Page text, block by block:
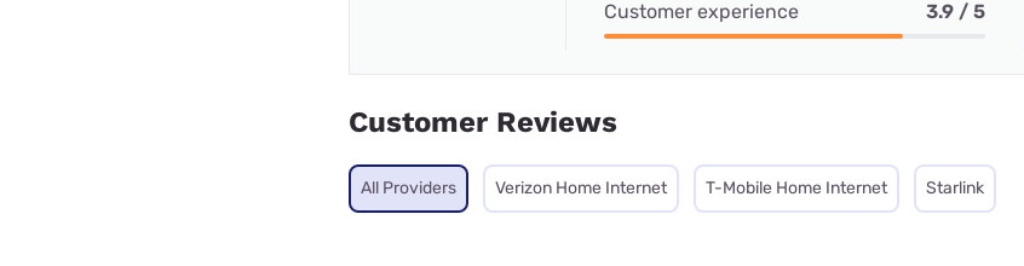
Customer experience 3.9 / 5
Customer Reviews
All Providers Verizon Home Internet T-Mobile Home Internet Starlink